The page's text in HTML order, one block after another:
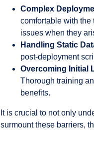
Complex
comfortable with
issues when they
Handling Static
post-deployment
Overcoming Initial
Thorough training
benefits.
It is crucial to not only
surmount these barriers,